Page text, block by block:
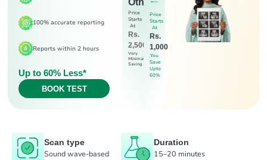
100% accurate reporting
Reports within 2 hours
Up to 60% Less*
BOOK TEST
Others
Price
Starts
At
Rs.
2,500
Very
Minimal
Saving
Price
Starts
At
Rs.
1,000
You
Save
Upto
60%
Scan type
Sound wave-based
Duration
15–20 minutes